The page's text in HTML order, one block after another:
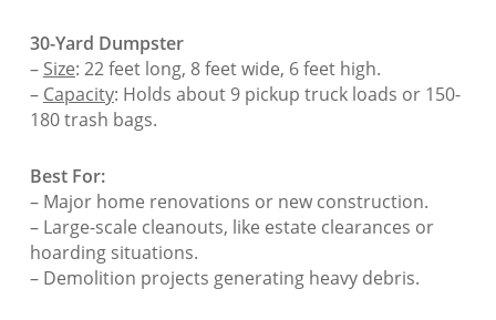
30-Yard Dumpster
– Size: 22 feet long, 8 feet wide, 6 feet high.
– Capacity: Holds about 9 pickup truck loads or 150-
180 trash bags.
Best For:
– Major home renovations or new construction.
– Large-scale cleanouts, like estate clearances or
hoarding situations.
– Demolition projects generating heavy debris.